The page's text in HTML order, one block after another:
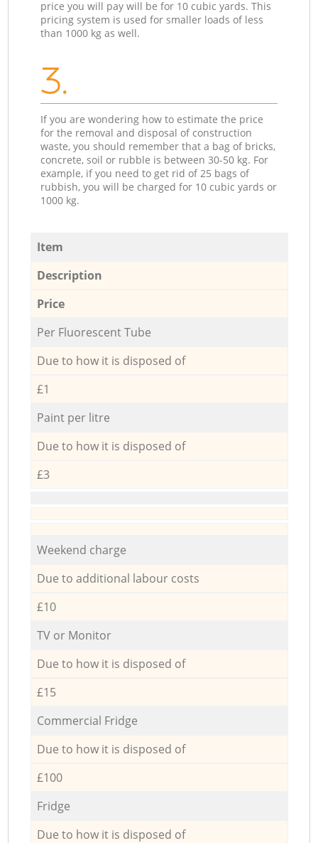
price you will pay will be for 10 cubic yards. This
pricing system is used for smaller loads of less
than 1000 kg as well.
3.
If you are wondering how to estimate the price
for the removal and disposal of construction
waste, you should remember that a bag of bricks,
concrete, soil or rubble is between 30-50 kg. For
example, if you need to get rid of 25 bags of
rubbish, you will be charged for 10 cubic yards or
1000 kg.
Item
Description
Price
Per Fluorescent Tube
Due to how it is disposed of
£1
Paint per litre
Due to how it is disposed of
£3
Weekend charge
Due to additional labour costs
£10
TV or Monitor
Due to how it is disposed of
£15
Commercial Fridge
Due to how it is disposed of
£100
Fridge
Due to how it is disposed of